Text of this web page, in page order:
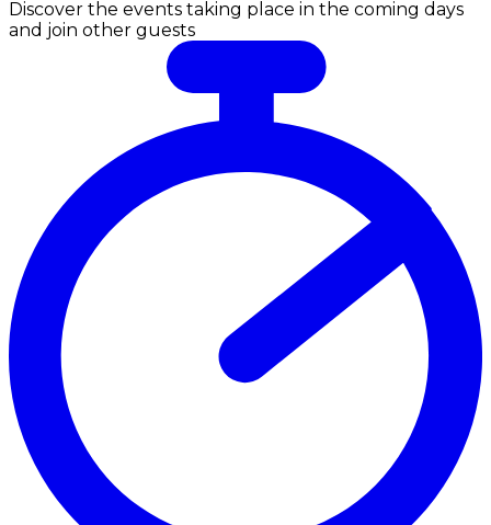
Discover the events taking place in the coming days
and join other guests